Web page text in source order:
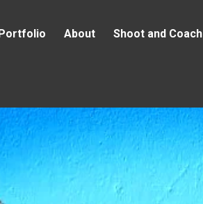
About Shoot and Coach